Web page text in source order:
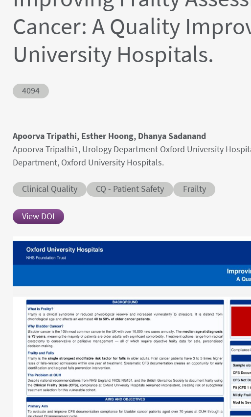
Cancer: A Quality
University Hospitals.
Abstract ID
4094
Authors' names
Apoorva Tripathi, Esther Hoong, Dhanya Sadanand
Author's provenances
Apoorva Tripathi1, Urology Department Oxford University
Department, Oxford University Hospitals.
Abstract category
Clinical Quality Abstract sub-category
CQ - Patient Safety Conditions
Frailty
View DOI